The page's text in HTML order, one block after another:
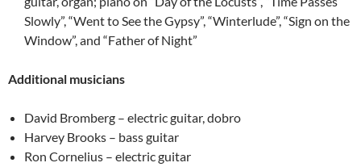
Slowly”, “Went to See the Gypsy”, “Winterlude”, “Sign on the
Window”, and “Father of Night”
Additional musicians
David Bromberg – electric guitar, dobro
Harvey Brooks – bass guitar
Ron Cornelius – electric guitar